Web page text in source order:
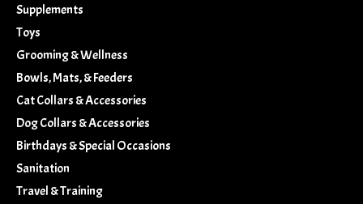
Supplements
Toys
Grooming & Wellness
Bowls, Mats, & Feeders
Cat Collars & Accessories
Dog Collars & Accessories
Birthdays & Special Occasions
Sanitation
Travel & Training